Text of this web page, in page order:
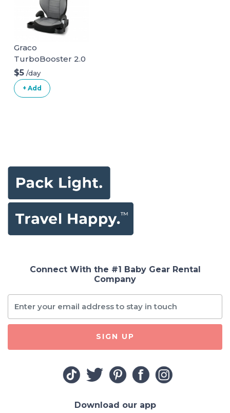
Graco
TurboBooster 2.0
Highback Booster
Seat
$5 /day
+ Add
Connect With the #1 Baby Gear Rental
Company
SIGN UP
Download our app